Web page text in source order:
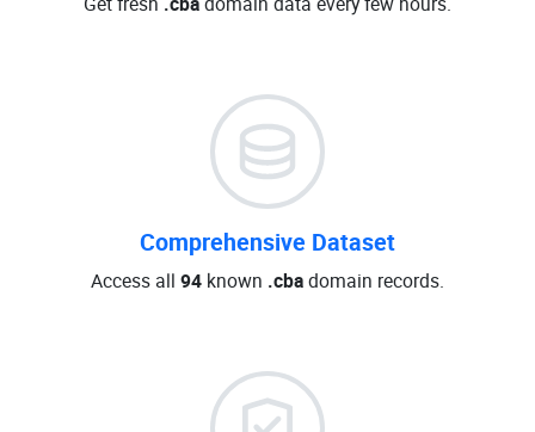
Comprehensive Dataset
Access all 94 known .cbadomain records.